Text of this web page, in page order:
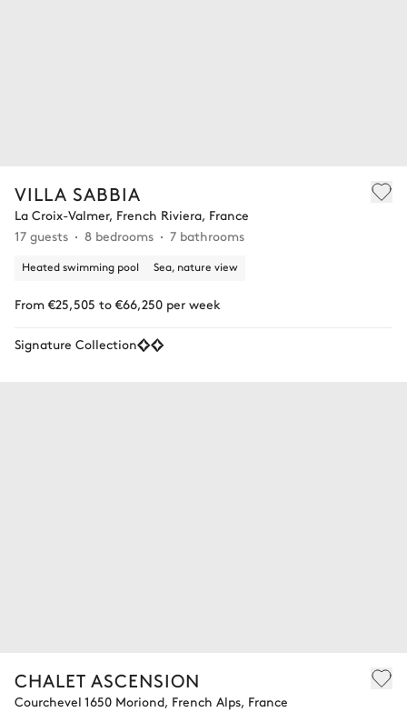
VILLA SABBIA
La Croix-Valmer, French Riviera, France
17 guests
8 bedrooms 7 bathrooms
Heated swimming pool Sea, nature view
From €25,505 to €66,250 per week
Signature Collection
CHALET ASCENSION
Courchevel 1650 Moriond, French Alps, France